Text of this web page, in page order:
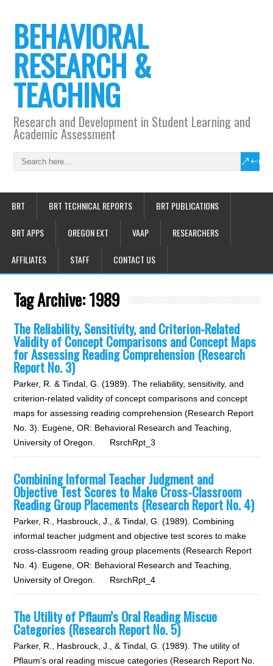
BEHAVIORAL
RESEARCH &
TEACHING
Research and Development in Student Learning and
Academic Assessment
BRT BRT TECHNICAL REPORTS BRT PUBLICATIONS
BRT APPS OREGON EXT VAAP RESEARCHERS
AFFILIATES STAFF CONTACT US
Tag Archive:1989
The Reliability, Sensitivity, and Criterion-Related
Validity of Concept Comparisons and Concept Maps
for Assessing Reading Comprehension (Research
Report No. 3)
Parker, R. & Tindal, G. (1989). The reliability, sensitivity, and
criterion-related validity of concept comparisons and concept
maps for assessing reading comprehension (Research Report
No. 3). Eugene, OR: Behavioral Research and Teaching,
University of Oregon. RsrchRpt_3
Combining Informal Teacher Judgment and
Objective Test Scores to Make Cross-Classroom
Reading Group Placements (Research Report No. 4)
Parker, R., Hasbrouck, J., & Tindal, G. (1989). Combining
informal teacher judgment and objective test scores to make
cross-classroom reading group placements (Research Report
No. 4). Eugene, OR: Behavioral Research and Teaching,
University of Oregon. RsrchRpt_4
The Utility of Pflaum’s Oral Reading Miscue
Categories (Research Report No. 5)
Parker, R., Hasbrouck, J., & Tindal, G. (1989). The utility of
Pflaum’s oral reading miscue categories (Research Report No.